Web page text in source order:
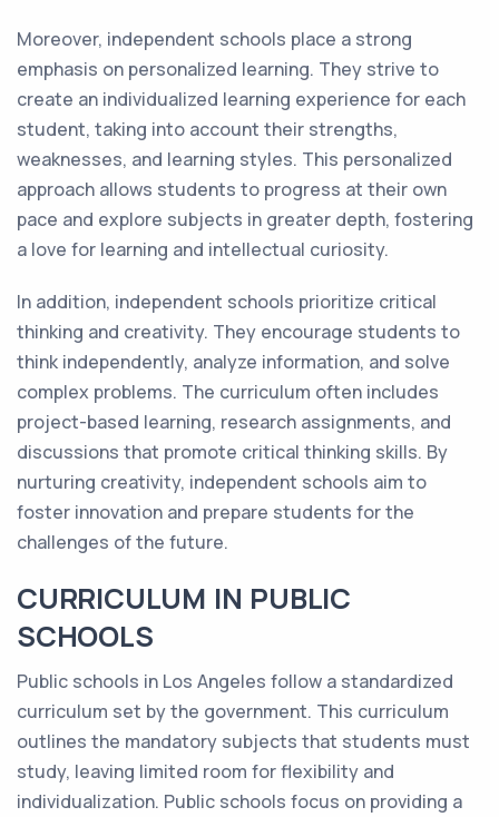
Moreover, independent schools place a strong
emphasis on personalized learning. They strive to
create an individualized learning experience for each
student, taking into account their strengths,
weaknesses, and learning styles. This personalized
approach allows students to progress at their own
pace and explore subjects in greater depth, fostering
a love for learning and intellectual curiosity.
In addition, independent schools prioritize critical
thinking and creativity. They encourage students to
think independently, analyze information, and solve
complex problems. The curriculum often includes
project-based learning, research assignments, and
discussions that promote critical thinking skills. By
nurturing creativity, independent schools aim to
foster innovation and prepare students for the
challenges of the future.
CURRICULUM IN PUBLIC
SCHOOLS
Public schools in Los Angeles follow a standardized
curriculum set by the government. This curriculum
outlines the mandatory subjects that students must
study, leaving limited room for flexibility and
individualization. Public schools focus on providing a